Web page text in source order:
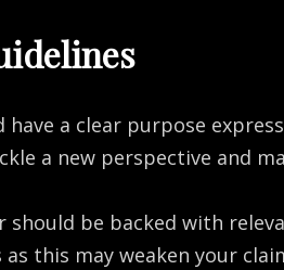
a clear purpose
a new perspective and
be backed with
this may weaken your